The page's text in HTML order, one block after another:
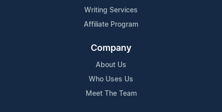
Writing Services
Affiliate Program
Company
About Us
Who Uses Us
Meet The Team